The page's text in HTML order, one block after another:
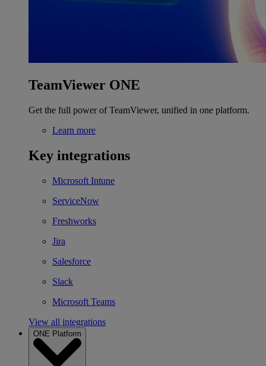
TeamViewer ONE
Get the full power of TeamViewer, unified in one platform.
Learn more
Key integrations
Microsoft Intune
ServiceNow
Freshworks
Jira
Salesforce
Slack
Microsoft Teams
View all integrations
ONE Platform